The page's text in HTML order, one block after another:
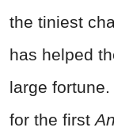
the tiniest
has helped
large fortune.
for the first